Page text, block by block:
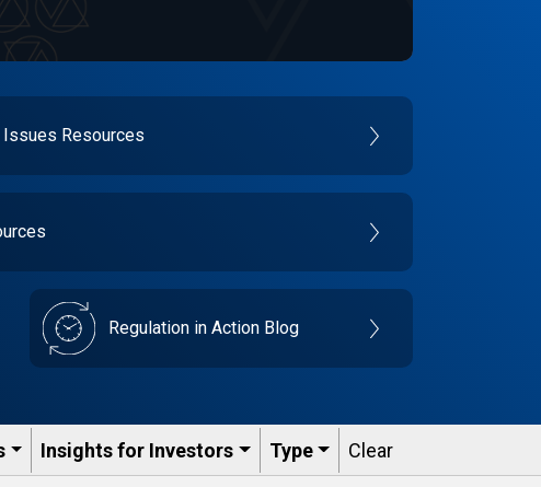
Issues Resources
Regulation in Action Blog
Insights for Investors Type Clear